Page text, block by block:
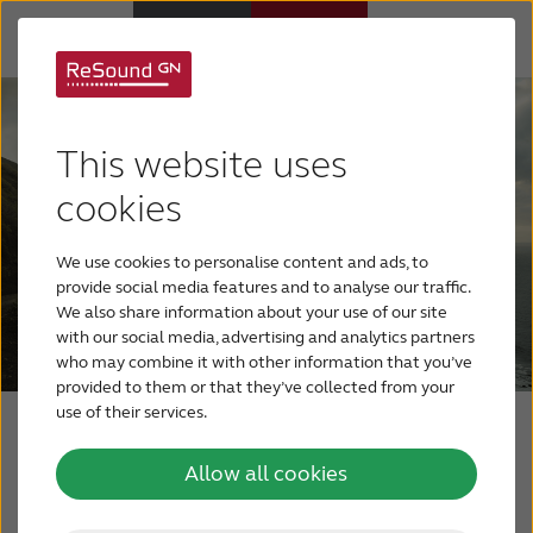
This website uses
cookies
We use cookies to personalise content and ads, to
provide social media features and to analyse our traffic.
We also share information about your use of our site
with our social media, advertising and analytics partners
who may combine it with other information that you’ve
provided to them or that they’ve collected from your
use of their services.
Allow all cookies
Hearing aids
Hearing loss
Support & Care
FOR PROFESSIONALS
CANADA
The ReSound Relief
app